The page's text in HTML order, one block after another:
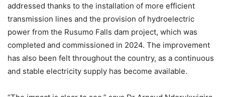
addressed thanks to the installation of more efficient
transmission lines and the provision of hydroelectric
power from the Rusumo Falls dam project, which was
completed and commissioned in 2024. The improvement
has also been felt throughout the country, as a continuous
and stable electricity supply has become available.